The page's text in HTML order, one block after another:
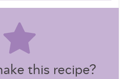
this recipe?